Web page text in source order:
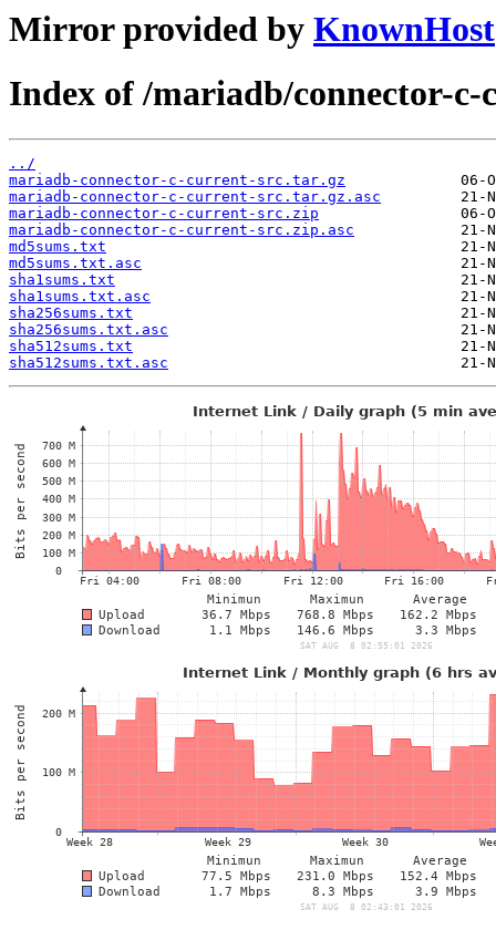
Mirror provided by KnownHost
Index of /mariadb/connector-c-
../
mariadb-connector-c-current-src.tar.gz
mariadb-connector-c-current-src.tar.gz.asc
mariadb-connector-c-current-src.zip
mariadb-connector-c-current-src.zip.asc
md5sums.txt
md5sums.txt.asc
sha1sums.txt
sha1sums.txt.asc
sha256sums.txt
sha256sums.txt.asc
sha512sums.txt
sha512sums.txt.asc